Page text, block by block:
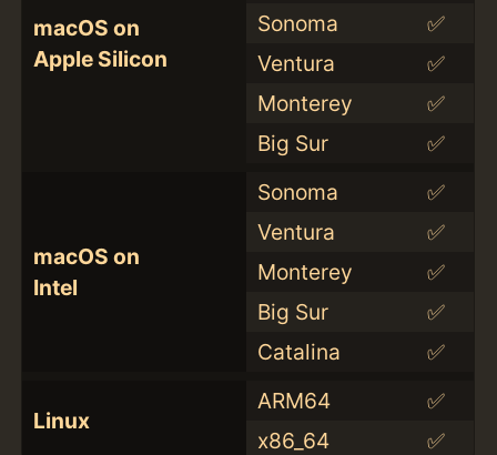
macOS on
Apple Silicon
Sonoma
✅
Ventura
✅
Monterey
✅
Big Sur
✅
macOS on
Intel
Sonoma
✅
Ventura
✅
Monterey
✅
Big Sur
✅
Catalina
✅
Linux
ARM64
✅
x86_64
✅